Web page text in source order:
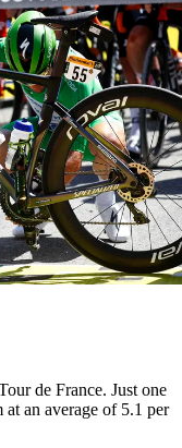
de France. Just one
an average of 5.1 per